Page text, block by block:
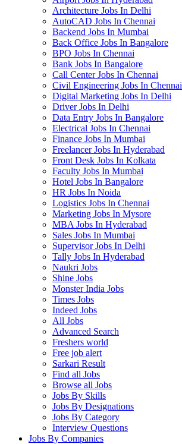
Architecture Jobs In Delhi
AutoCAD Jobs In Chennai
Backend Jobs In Mumbai
Back Office Jobs In Bangalore
BPO Jobs In Chennai
Bank Jobs In Bangalore
Call Center Jobs In Chennai
Civil Engineering Jobs In Chennai
Digital Marketing Jobs In Delhi
Driver Jobs In Delhi
Data Entry Jobs In Bangalore
Electrical Jobs In Chennai
Finance Jobs In Mumbai
Freelancer Jobs In Hyderabad
Front Desk Jobs In Kolkata
Faculty Jobs In Mumbai
Hotel Jobs In Bangalore
HR Jobs In Noida
Logistics Jobs In Chennai
Marketing Jobs In Mysore
MBA Jobs In Hyderabad
Sales Jobs In Mumbai
Supervisor Jobs In Delhi
Tally Jobs In Hyderabad
Naukri Jobs
Shine Jobs
Monster India Jobs
Times Jobs
Indeed Jobs
All Jobs
Advanced Search
Freshers world
Free job alert
Sarkari Result
Find all Jobs
Browse all Jobs
Jobs By Skills
Jobs By Designations
Jobs By Category
Interview Questions
Jobs By Companies